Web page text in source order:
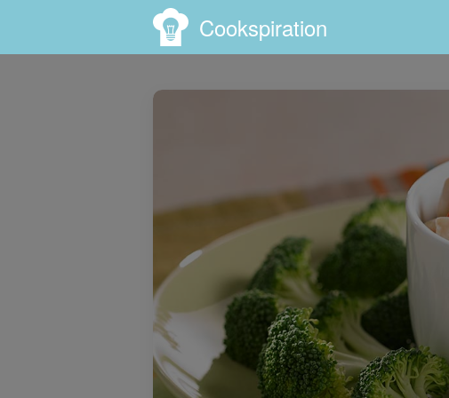
Cookspiration